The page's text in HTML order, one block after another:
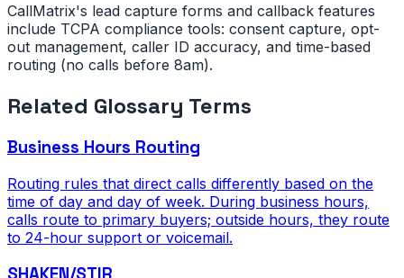
CallMatrix's lead capture forms and callback features
include TCPA compliance tools: consent capture, opt-
out management, caller ID accuracy, and time-based
routing (no calls before 8am).
Related Glossary Terms
Business Hours Routing
Routing rules that direct calls differently based on the
time of day and day of week. During business hours,
calls route to primary buyers; outside hours, they route
to 24-hour support or voicemail.
SHAKEN/STIR